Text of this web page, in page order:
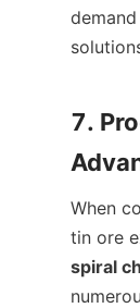
7.
When
spiral